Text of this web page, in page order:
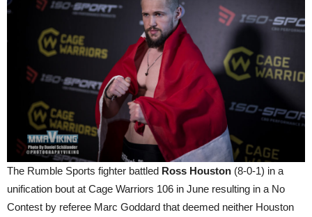
The Rumble Sports fighter battled Ross Houston (8-0-1) in a
unification bout at Cage Warriors 106 in June resulting in a No
Contest by referee Marc Goddard that deemed neither Houston